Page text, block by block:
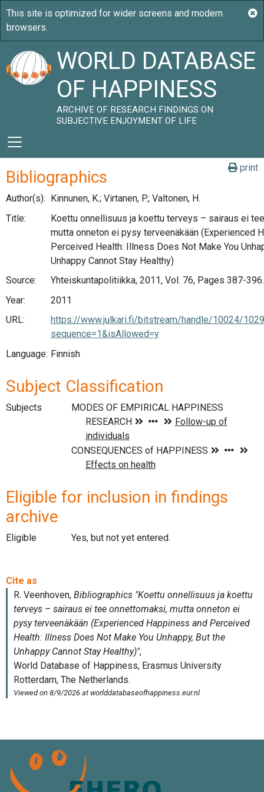
WORLD DATABASE
OF HAPPINESS
ARCHIVE OF RESEARCH FINDINGS ON
SUBJECTIVE ENJOYMENT OF LIFE
print
Bibliographics
Author(s): Kinnunen, K.; Virtanen, P.; Valtonen, H.
Title:
Koettu onnellisuus ja koettu terveys – sairaus ei
mutta onneton ei pysy terveenäkään (Experienced
Perceived Health: Illness Does Not Make You
Unhappy Cannot Stay Healthy)
Source:
Yhteiskuntapolitiikka, 2011, Vol. 76, Pages 387-396.
Year:
2011
URL:
https://www.julkari.fi/bitstream/handle/10024/
sequence=1&isAllowed=y
Language: Finnish
Subject Classification
Subjects
Eligible for inclusion in findings
archive
Eligible Yes, but not yet entered.